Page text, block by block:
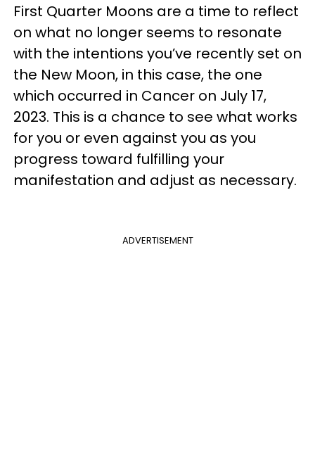
First Quarter Moons are a time to reflect
on what no longer seems to resonate
with the intentions you’ve recently set on
the New Moon, in this case, the one
which occurred in Cancer on July 17,
2023. This is a chance to see what works
for you or even against you as you
progress toward fulfilling your
manifestation and adjust as necessary.
ADVERTISEMENT